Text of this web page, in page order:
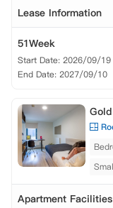
Lease Information
51Week
Start Date: 2026/09/19
End Date: 2027/09/10
Apartment Facilities